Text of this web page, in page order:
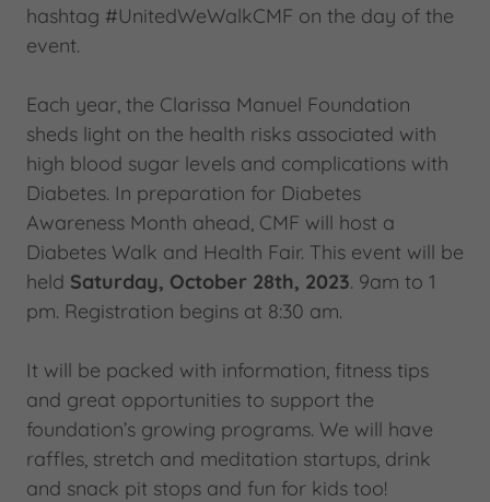
hashtag #UnitedWeWalkCMF on the day of the
event.
Each year, the Clarissa Manuel Foundation
sheds light on the health risks associated with
high blood sugar levels and complications with
Diabetes. In preparation for Diabetes
Awareness Month ahead, CMF will host a
Diabetes Walk and Health Fair. This event will be
held Saturday, October 28th, 2023. 9am to 1
pm. Registration begins at 8:30 am.
It will be packed with information, fitness tips
and great opportunities to support the
foundation’s growing programs. We will have
raffles, stretch and meditation startups, drink
and snack pit stops and fun for kids too!